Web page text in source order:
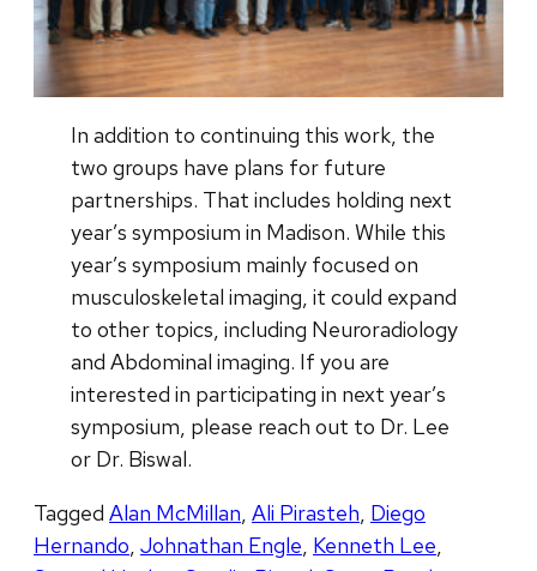
In addition to continuing this work, the
two groups have plans for future
partnerships. That includes holding next
year’s symposium in Madison. While this
year’s symposium mainly focused on
musculoskeletal imaging, it could expand
to other topics, including Neuroradiology
and Abdominal imaging. If you are
interested in participating in next year’s
symposium, please reach out to Dr. Lee
or Dr. Biswal.
Tagged Alan McMillan, Ali Pirasteh, Diego
Hernando, Johnathan Engle, Kenneth Lee,